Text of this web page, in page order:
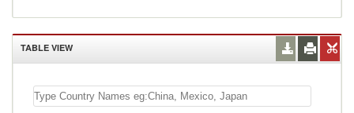
TABLE VIEW